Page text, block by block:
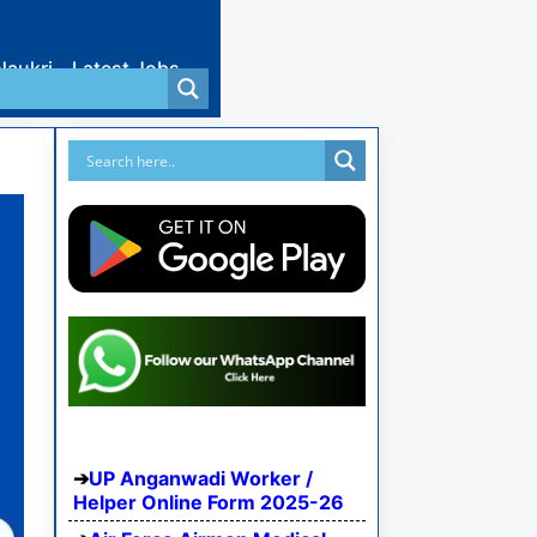
Latest Jobs
UP Anganwadi Worker /
Helper Online Form 2025-26